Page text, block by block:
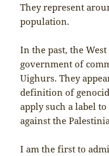
They represent
population.
In the past, the
government of
Uighurs. They
definition of
apply such a label
against the
I am the first to